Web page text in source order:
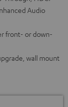
Audio
front- or down-
wall mount